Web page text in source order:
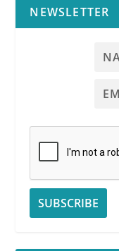
NEWSLETTER